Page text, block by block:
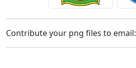
Contribute your png files to email: